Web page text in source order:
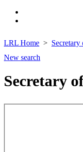
LRL Home Secretary
New search
Secretary